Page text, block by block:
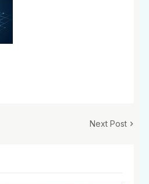
Next Post